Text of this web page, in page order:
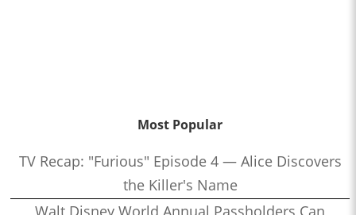
Most Popular
TV Recap: "Furious" Episode 4 — Alice Discovers
the Killer's Name